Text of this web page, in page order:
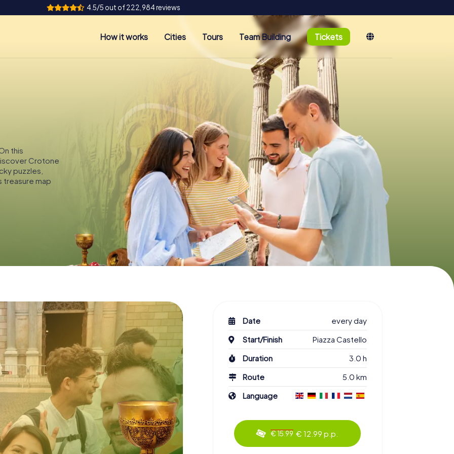
4.5/5 out of 222,984 reviews
How it works Cities Tours Team Building Tickets
this
Crotone
puzzles,
treasure map
Date
every day
Start/Finish
Piazza Castello
Duration
3.0 h
Route
5.0 km
Language
€ 15.99 € 12.99 p.p.